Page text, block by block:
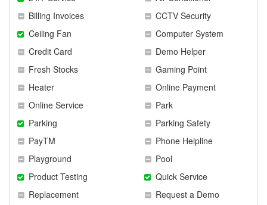
Billing Invoices
CCTV Security
Ceiling Fan
Computer System
Credit Card
Demo Helper
Fresh Stocks
Gaming Point
Heater
Online Payment
Online Service
Park
Parking
Parking Safety
PayTM
Phone Helpline
Playground
Pool
Product Testing
Quick Service
Replacement
Request a Demo